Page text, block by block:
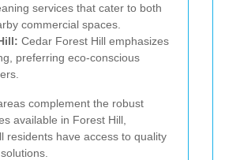
services that cater to both
commercial spaces.
Cedar Forest Hill emphasizes
preferring eco-conscious
complement the robust
available in Forest Hill,
residents have access to quality